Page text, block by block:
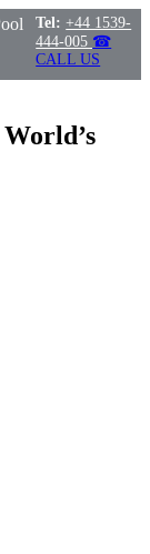
Tel: +44 1539-
444-005 ☎
CALL US